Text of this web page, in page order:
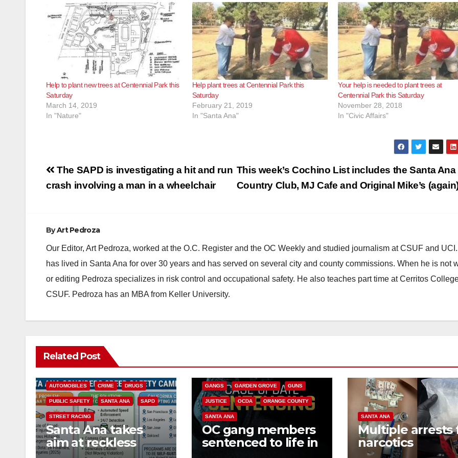
Help to plant new trees at Centennial Park this
Saturday
March 14, 2019
In "Nature"
Help plant trees at Centennial Park this
Saturday
February 21, 2019
In "Santa Ana"
Your help is needed to plant trees at
Centennial Park this Saturday
November 28, 2018
In "Civic Affairs"
Post
navigation
This week’s Cochino List includes the Santa Ana
Country Club, MJ Cafe and Original Mike’s
The SAPD is investigating a hit and run
crash involving a man in a wheelchair
ByArt Pedroza
Our Editor, Art Pedroza, worked at the O.C. Register and the OC Weekly and studied journalism at CSUF and
has lived in Santa Ana for over 30 years and has served on several city and county commissions. When he is not
or editing Pedroza specializes in risk control and occupational safety. He also teaches part time at Cerritos
CSUF. Pedroza has an MBA from Keller University.
Related Post
AUTOMOBILES CRIME DRUGS
PUBLIC SAFETY SANTA ANA SAPD
STREET RACING
Santa Ana takes
aim at reckless
GANGS GARDEN GROVE GUNS
JUSTICE OCDA ORANGE COUNTY
SANTA ANA
OC gang members
sentenced to life in
SANTA ANA
Multiple arrests
narcotics